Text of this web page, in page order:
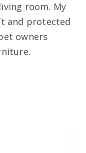
room. My
and protected
owners